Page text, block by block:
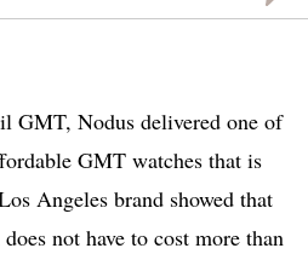
GMT, Nodus delivered one of
GMT watches that is
Angeles brand showed that
not have to cost more than